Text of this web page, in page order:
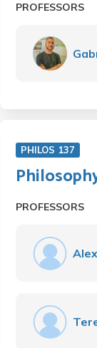
PROFESSORS
PHILOS 137
PROFESSORS